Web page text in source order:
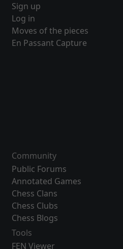
Sign up
Log in
Moves of the pieces
En Passant Capture
Community
Public Forums
Annotated Games
Chess Clans
Chess Clubs
Chess Blogs
Tools
FEN Viewer